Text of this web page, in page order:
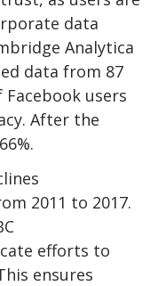
data
Analytica
data from 87
Facebook users
After the
2011 to 2017.
efforts to
ensures